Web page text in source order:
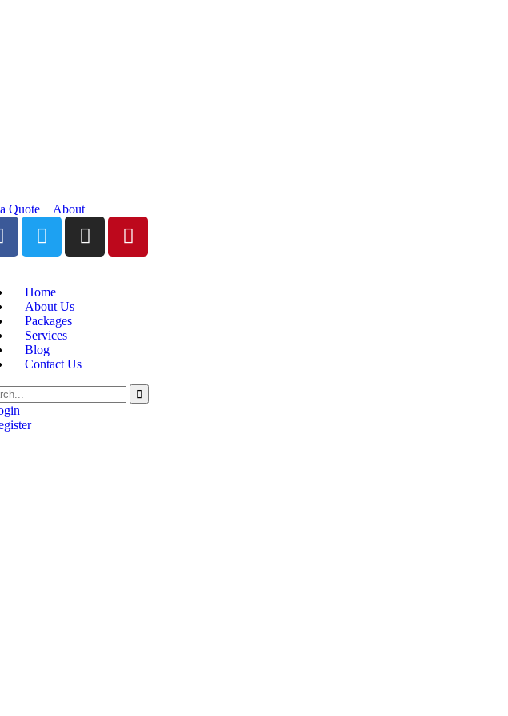
Quote About
Home
About Us
Packages
Services
Blog
Contact Us